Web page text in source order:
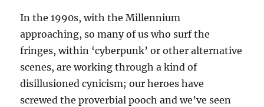
In the 1990s, with the Millennium
approaching, so many of us who surf the
fringes, within ‘cyberpunk’ or other alternative
scenes, are working through a kind of
disillusioned cynicism; our heroes have
screwed the proverbial pooch and we’ve seen